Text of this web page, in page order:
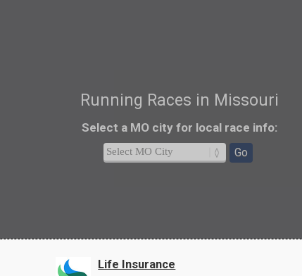
Running Races in Missouri
Select a MO city for local race info:
Go
Life Insurance